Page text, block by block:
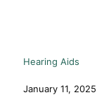
Hearing Aids
January 11, 2025